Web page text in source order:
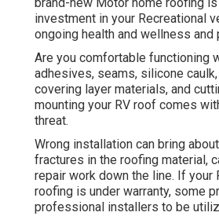
investment in your Recreational
ongoing health and wellness and
Are you comfortable functioning
adhesives, seams, silicone
covering layer materials, and
mounting your RV roof comes
threat.
Wrong installation can bring
fractures in the roofing material,
repair work down the line. If your
roofing is under warranty, some
professional installers to be